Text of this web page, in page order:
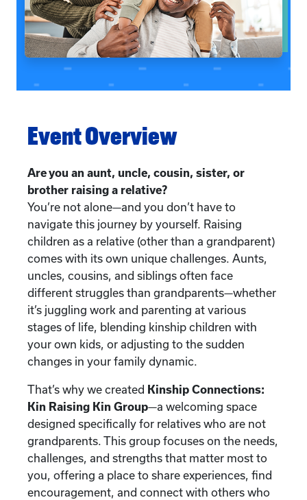
Event Overview
Are you an aunt, uncle, cousin, sister, or
brother raising a relative?
You’re not alone—and you don’t have to
navigate this journey by yourself. Raising
children as a relative (other than a grandparent)
comes with its own unique challenges. Aunts,
uncles, cousins, and siblings often face
different struggles than grandparents—whether
it’s juggling work and parenting at various
stages of life, blending kinship children with
your own kids, or adjusting to the sudden
changes in your family dynamic.
That’s why we created Kinship Connections:
Kin Raising Kin Group—a welcoming space
designed specifically for relatives who are not
grandparents. This group focuses on the needs,
challenges, and strengths that matter most to
you, offering a place to share experiences, find
encouragement, and connect with others who